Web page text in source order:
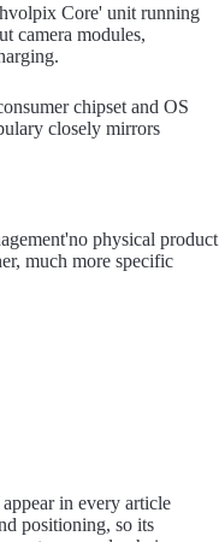
Core' unit running
camera modules,
chipset and OS
closely mirrors
physical product
much more specific
in every article
positioning, so its